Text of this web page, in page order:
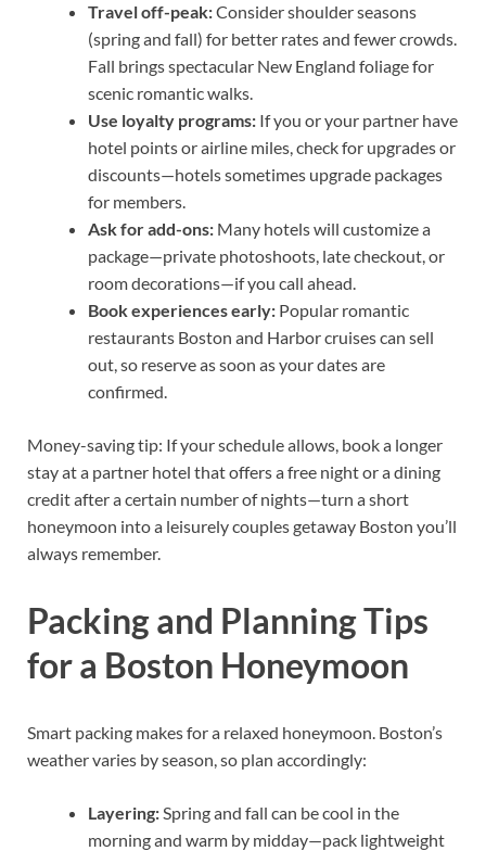
Travel off-peak:Consider shoulder seasons
(spring and fall) for better rates and fewer crowds.
Fall brings spectacular New England foliage for
scenic romantic walks.
Use loyalty programs: If you or your partner have
hotel points or airline miles, check for upgrades or
discounts—hotels sometimes upgrade packages
for members.
Ask for add-ons: Many hotels will customize a
package—private photoshoots, late checkout, or
room decorations—if you call ahead.
Book experiences early: Popular romantic
restaurants Boston and Harbor cruises can sell
out, so reserve as soon as your dates are
confirmed.
Money-saving tip: If your schedule allows, book a longer
stay at a partner hotel that offers a free night or a dining
credit after a certain number of nights—turn a short
honeymoon into a leisurely couples getaway Boston you’ll
always remember.
Packing and Planning Tips
for a Boston Honeymoon
Smart packing makes for a relaxed honeymoon. Boston’s
weather varies by season, so plan accordingly:
Layering:Spring and fall can be cool in the
morning and warm by midday—pack lightweight